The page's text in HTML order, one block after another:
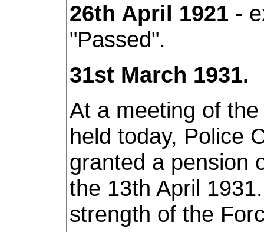
26th April 1921 -
"Passed".
31st March 1931.
At a meeting of
held today, Police
granted a pension
the 13th April
strength of the